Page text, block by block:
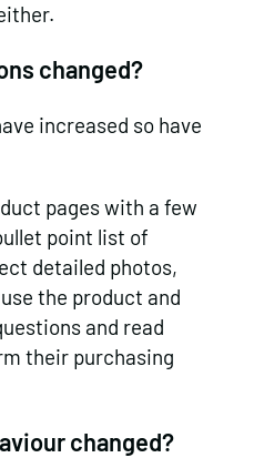
changed?
increased so have
pages with a few
point list of
detailed photos,
the product and
and read
their purchasing
changed?